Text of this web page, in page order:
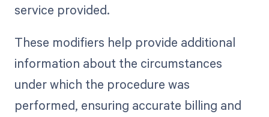
service provided.
These modifiers help provide additional
information about the circumstances
under which the procedure was
performed, ensuring accurate billing and